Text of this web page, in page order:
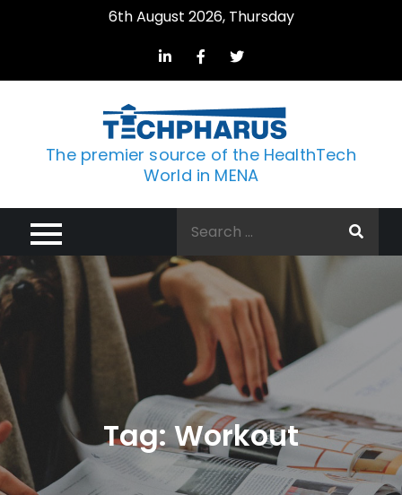
6th August 2026, Thursday
The premier source of the HealthTech
World in MENA
Tag:Workout